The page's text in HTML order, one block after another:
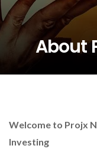
About
Welcome to Projx
Investing